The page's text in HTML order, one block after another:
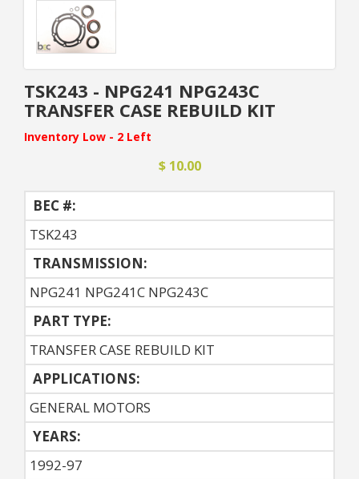
TSK243 - NPG241 NPG243C
TRANSFER CASE REBUILD KIT
Inventory Low - 2 Left
$ 10.00
BEC #:
TSK243
TRANSMISSION:
NPG241 NPG241C NPG243C
PART TYPE:
TRANSFER CASE REBUILD KIT
APPLICATIONS:
GENERAL MOTORS
YEARS:
1992-97